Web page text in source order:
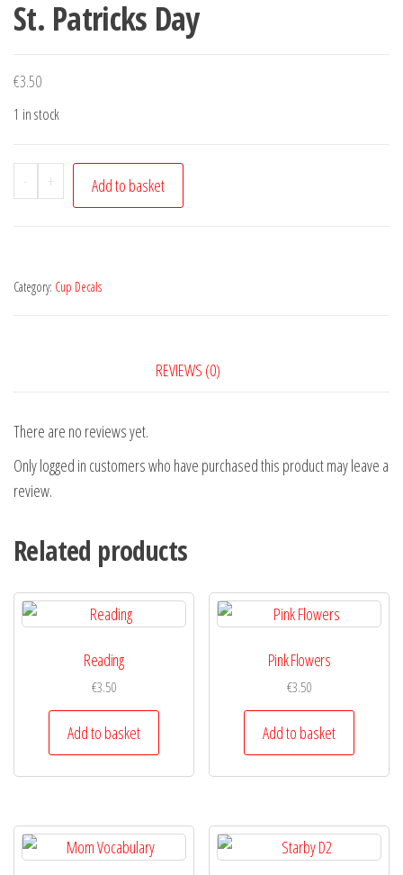
St. Patricks Day
€3.50
1 in stock
-
St.
Patricks
+ Add to basket
Category: Cup Decals
REVIEWS (0)
There are no reviews yet.
Only logged in customers who have purchased this product may leave a
review.
Related products
Reading
€3.50
Add to basket
Pink Flowers
€3.50
Add to basket